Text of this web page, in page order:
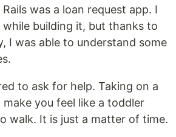
was a loan request app. I
building it, but thanks to
I was able to understand some
to ask for help. Taking on a
you feel like a toddler
walk. It is just a matter of time.